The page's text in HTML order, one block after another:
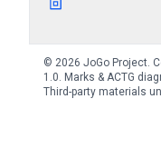
© 2026 JoGo Project.
1.0. Marks & ACTG
Third-party materials